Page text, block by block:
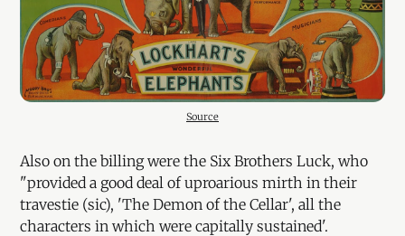
Source
Also on the billing were the Six Brothers Luck, who
"provided a good deal of uproarious mirth in their
travestie (sic), 'The Demon of the Cellar', all the
characters in which were capitally sustained'.